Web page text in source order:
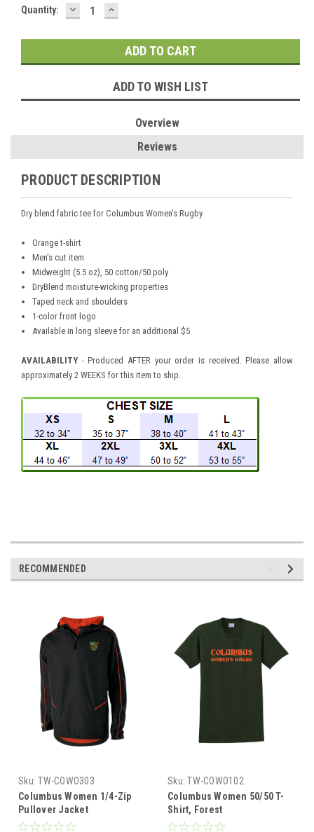
Current
Quantity: DECREASE
QUANTITY:
INCREASE
QUANTITY:
ADD TO WISH LIST
Overview
Reviews
PRODUCT DESCRIPTION
Dry blend fabric tee for Columbus Women's Rugby
Orange t-shirt
Men's cut item
Midweight (5.5 oz), 50 cotton/50 poly
DryBlend moisture-wicking properties
Taped neck and shoulders
1-color front logo
Available in long sleeve for an additional $5
AVAILABILITY - Produced AFTER your order is received. Please allow
approximately 2 WEEKS for this item to ship.
RECOMMENDED
Sku: TW-COWO303
Columbus Women 1/4-Zip
Pullover Jacket
Sku: TW-COWO102
Columbus Women 50/50 T-
Shirt, Forest